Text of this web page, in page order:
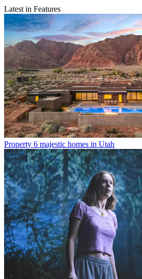
Latest in Features
Property 6 majestic homes in Utah